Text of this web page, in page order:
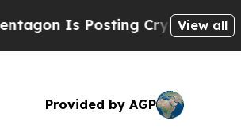
Posting Cryptic BiblicalView all
Provided by AGP